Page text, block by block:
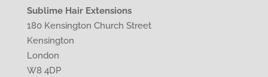
Sublime Hair Extensions
180 Kensington Church Street
Kensington
London
W8 4DP